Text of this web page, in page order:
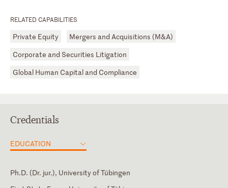
RELATED CAPABILITIES
Private Equity
Mergers and Acquisitions (M&A)
Corporate and Securities Litigation
Global Human Capital and Compliance
Credentials
EDUCATION
Ph.D. (Dr. jur.), University of Tübingen